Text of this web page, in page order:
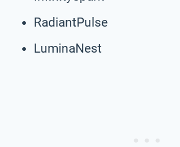
RadiantPulse
LuminaNest